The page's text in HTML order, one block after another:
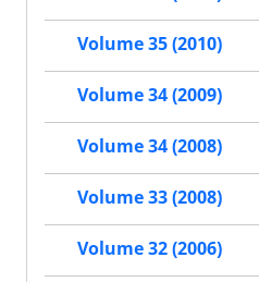
Volume 35 (2010)
Volume 34 (2009)
Volume 34 (2008)
Volume 33 (2008)
Volume 32 (2006)